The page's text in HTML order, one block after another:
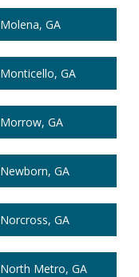
Molena, GA
Monticello, GA
Morrow, GA
Newborn, GA
Norcross, GA
North Metro, GA